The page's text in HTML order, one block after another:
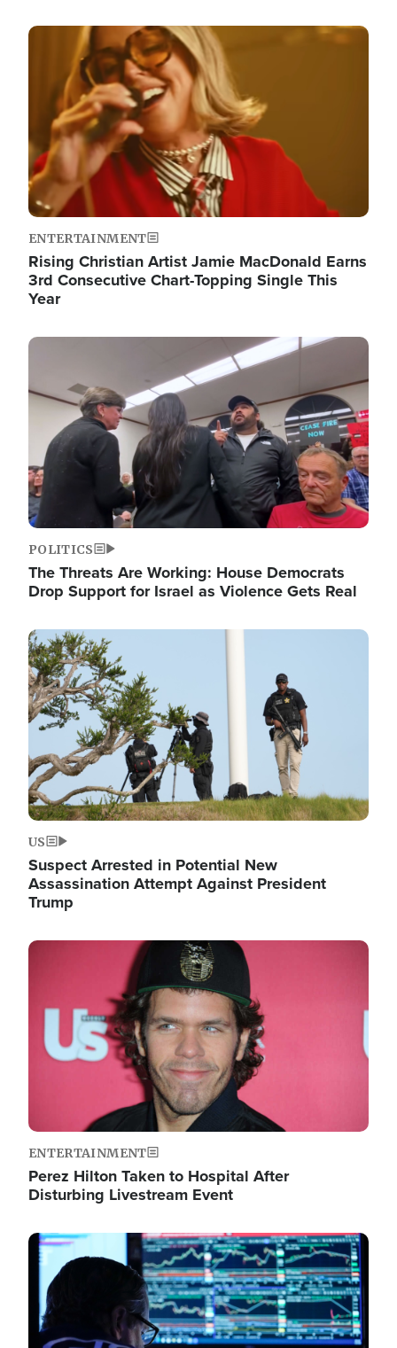
Image
ENTERTAINMENT
Rising Christian Artist Jamie MacDonald Earns
3rd Consecutive Chart-Topping Single This
Year
Image
POLITICS
The Threats Are Working: House Democrats
Drop Support for Israel as Violence Gets Real
Image
US
Suspect Arrested in Potential New
Assassination Attempt Against President
Trump
Image
ENTERTAINMENT
Perez Hilton Taken to Hospital After
Disturbing Livestream Event
Image